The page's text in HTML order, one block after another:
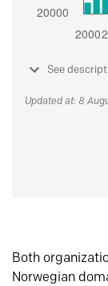
See
Updated at: 8
Both
Norwegian